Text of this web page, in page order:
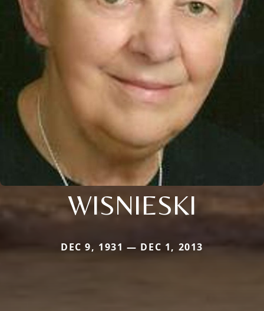
WISNIESKI
DEC 9, 1931 — DEC 1, 2013